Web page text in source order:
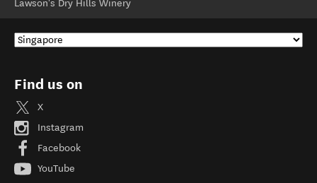
Lawson's Dry Hills Winery
Find us on
X
Instagram
Facebook
YouTube